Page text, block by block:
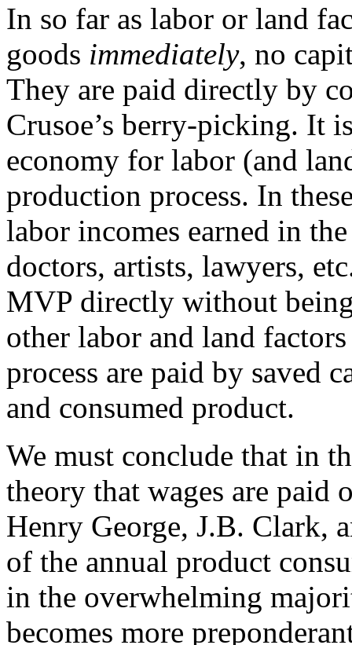
In so far as labor or land
goods immediately, no
They are paid directly by
Crusoe’s berry-picking. It
economy for labor (and
production process. In
labor incomes earned in
doctors, artists, lawyers,
MVP directly without
other labor and land
process are paid by saved
and consumed product.
We must conclude that in
theory that wages are paid
Henry George, J.B. Clark,
of the annual product
in the overwhelming
becomes more